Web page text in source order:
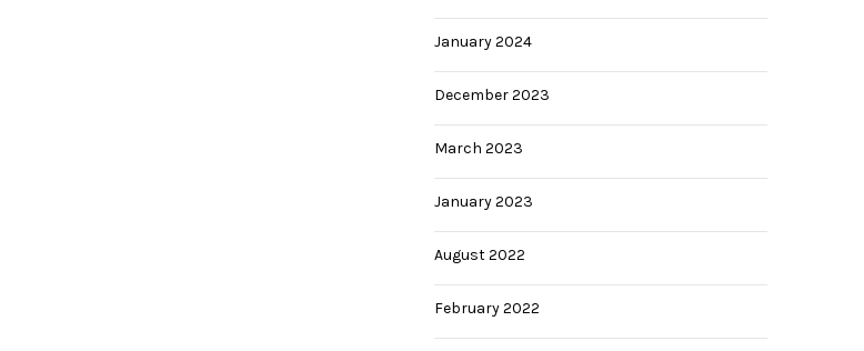
January 2024
December 2023
March 2023
January 2023
August 2022
February 2022